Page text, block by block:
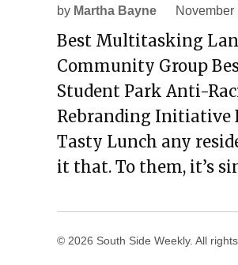
by Martha Bayne November
Best Multitasking
Community Group
Student Park Anti-
Rebranding Initiative
Tasty Lunch any
it that. To them, it’s
© 2026 South Side Weekly. All